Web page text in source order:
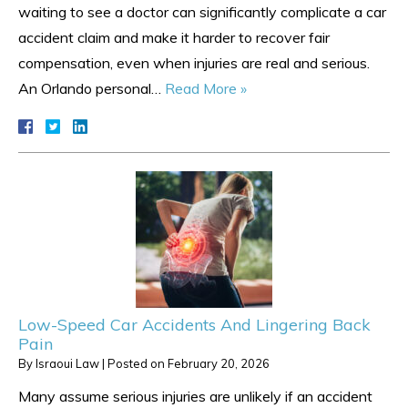
waiting to see a doctor can significantly complicate a car
accident claim and make it harder to recover fair
compensation, even when injuries are real and serious.
An Orlando personal… Read More »
Low-Speed Car Accidents And Lingering Back
Pain
ByIsraoui Law| Posted on February 20, 2026
Many assume serious injuries are unlikely if an accident